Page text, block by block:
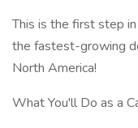
This is the first step
the fastest-growing
North America!
What You'll Do as a